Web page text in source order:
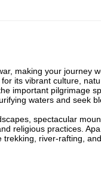
making your journey
its vibrant culture,
important pilgrimage
waters and seek
spectacular
religious practices.
trekking, river-rafting,